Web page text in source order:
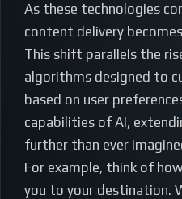
As these technologies
content delivery
This shift parallels the
algorithms designed to
based on user
capabilities of AI,
further than ever
For example, think of
you to your destination.